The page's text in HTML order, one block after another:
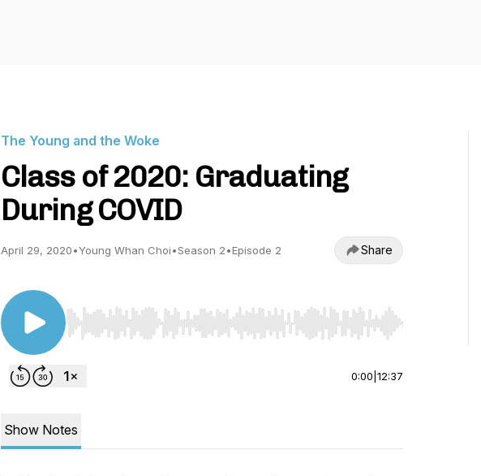
The Young and the Woke
Class of 2020: Graduating
During COVID
April 29, 2020•Young Whan Choi•Season 2•Episode 2 Share
Use Left/Right to seek, Home/End to jump to start or end. Hold shift to
0:00 12:37
Show Notes